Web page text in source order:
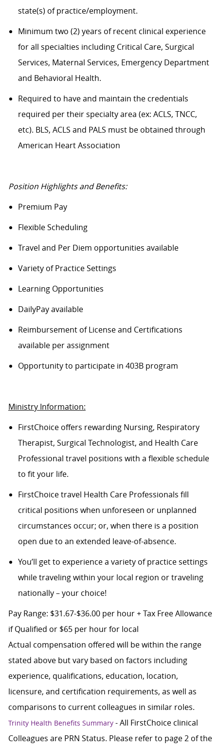
state(s) of practice/employment.
Minimum two (2) years of recent clinical experience
for all specialties including Critical Care, Surgical
Services, Maternal Services, Emergency Department
and Behavioral Health.
Required to have and maintain the credentials
required per their specialty area (ex: ACLS, TNCC,
etc). BLS, ACLS and PALS must be obtained through
American Heart Association
Position Highlights and Benefits:
Premium Pay
Flexible Scheduling
Travel and Per Diem opportunities available
Variety of Practice Settings
Learning Opportunities
DailyPay available
Reimbursement of License and Certifications
available per assignment
Opportunity to participate in 403B program
Ministry Information:
FirstChoice offers rewarding Nursing, Respiratory
Therapist, Surgical Technologist, and Health Care
Professional travel positions with a flexible schedule
to fit your life.
FirstChoice travel Health Care Professionals fill
critical positions when unforeseen or unplanned
circumstances occur; or, when there is a position
open due to an extended leave-of-absence.
You’ll get to experience a variety of practice settings
while traveling within your local region or traveling
nationally – your choice!
Pay Range: $31.67-$36.00 per hour + Tax Free Allowance
if Qualified or $65 per hour for local
Actual compensation offered will be within the range
stated above but vary based on factors including
experience, qualifications, education, location,
licensure, and certification requirements, as well as
comparisons to current colleagues in similar roles.
Trinity Health Benefits Summary- All FirstChoice clinical
Colleagues are PRN Status. Please refer to page 2 of the